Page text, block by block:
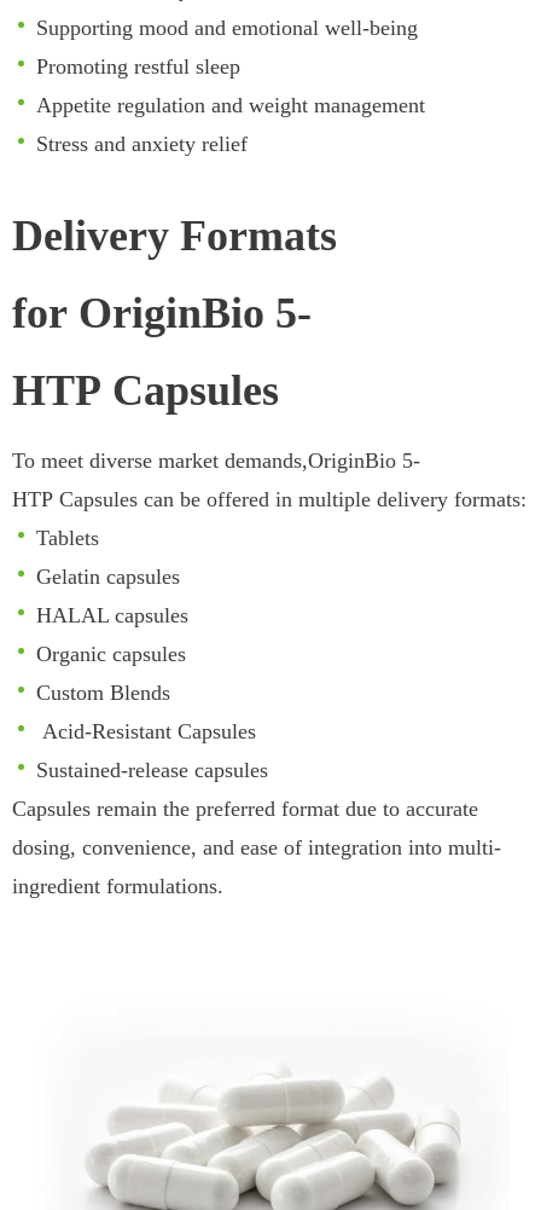
Supporting mood and emotional well-being
Promoting restful sleep
Appetite regulation and weight management
Stress and anxiety relief
Delivery Formats
for OriginBio 5-
HTP Capsules
To meet diverse market demands,OriginBio 5-
HTP Capsules can be offered in multiple delivery formats:
Tablets
Gelatin capsules
HALAL capsules
Organic capsules
Custom Blends
Acid-Resistant Capsules
Sustained-release capsules
Capsules remain the preferred format due to accurate
dosing, convenience, and ease of integration into multi-
ingredient formulations.